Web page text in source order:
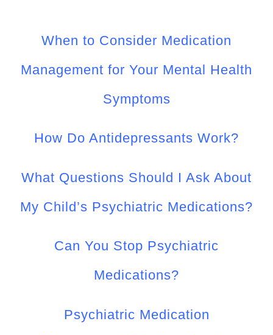
WORK WITH CCS
When to Consider Medication
Management for Your Mental Health
Symptoms
How Do Antidepressants Work?
What Questions Should I Ask About
My Child’s Psychiatric Medications?
Can You Stop Psychiatric
Medications?
Psychiatric Medication